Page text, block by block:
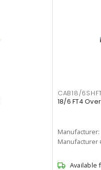
CAB18/
18/6 FT4
Manufacturer:
Manufacturer
Available